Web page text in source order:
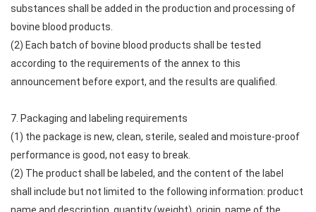
substances shall be added in the production and processing of
bovine blood products.
(2) Each batch of bovine blood products shall be tested
according to the requirements of the annex to this
announcement before export, and the results are qualified.
7. Packaging and labeling requirements
(1) the package is new, clean, sterile, sealed and moisture-proof
performance is good, not easy to break.
(2) The product shall be labeled, and the content of the label
shall include but not limited to the following information: product